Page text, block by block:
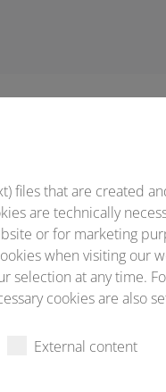
Neck Cancer took
files that are created
are technically
or for marketing
when visiting our
selection at any time.
cookies are also
External content